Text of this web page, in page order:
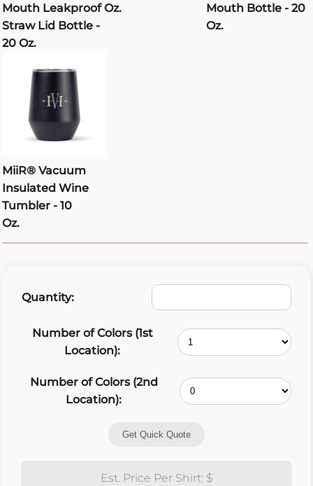
Mouth Leakproof
Straw Lid Bottle -
20 Oz.
Oz.
Mouth Bottle - 20
Oz.
MiiR® Vacuum
Insulated Wine
Tumbler - 10
Oz.
Quantity:
Number of Colors (1st
Location):
Number of Colors (2nd
Location):
Get Quick Quote
Est. Price Per Shirt: $